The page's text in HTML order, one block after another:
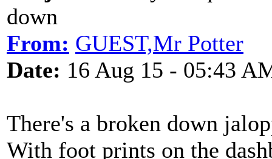
down
From: GUEST,Mr Potter
Date: 16 Aug 15 - 05:43
There's a broken down
With foot prints on the